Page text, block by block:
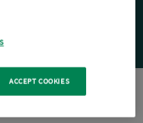
ACCEPT COOKIES